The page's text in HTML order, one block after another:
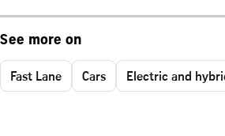
See more on
Fast Lane Cars Electric and